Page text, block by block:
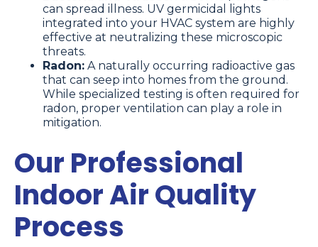
can spread illness. UV germicidal lights
integrated into your HVAC system are highly
effective at neutralizing these microscopic
threats.
Radon: A naturally occurring radioactive gas
that can seep into homes from the ground.
While specialized testing is often required for
radon, proper ventilation can play a role in
mitigation.
Our Professional
Indoor Air Quality
Process